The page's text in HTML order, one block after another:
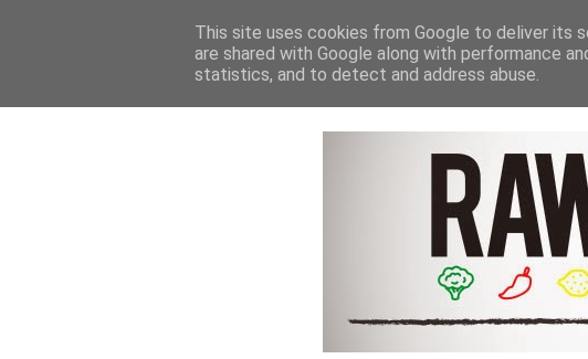
HOME NEWS & REVIEWS NUTRITION
This site uses cookies from Google to deliver its
are shared with Google along with performance
statistics, and to detect and address abuse.